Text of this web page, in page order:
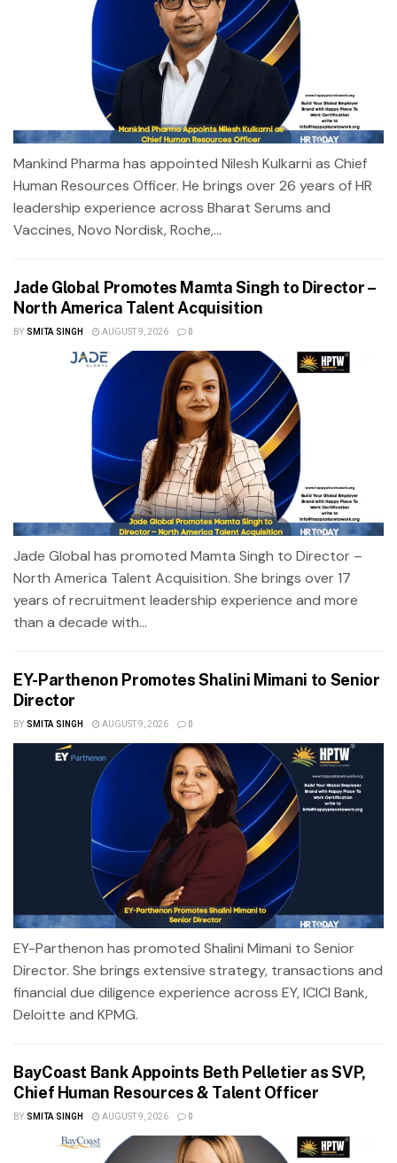
Mankind Pharma has appointed Nilesh Kulkarni as Chief
Human Resources Officer. He brings over 26 years of HR
leadership experience across Bharat Serums and
Vaccines, Novo Nordisk, Roche,...
Jade Global Promotes Mamta Singh to Director –
North America Talent Acquisition
BY SMITA SINGH AUGUST 9, 2026 0
Jade Global has promoted Mamta Singh to Director –
North America Talent Acquisition. She brings over 17
years of recruitment leadership experience and more
than a decade with...
EY-Parthenon Promotes Shalini Mimani to Senior
Director
BY SMITA SINGH AUGUST 9, 2026 0
EY-Parthenon has promoted Shalini Mimani to Senior
Director. She brings extensive strategy, transactions and
financial due diligence experience across EY, ICICI Bank,
Deloitte and KPMG.
BayCoast Bank Appoints Beth Pelletier as SVP,
Chief Human Resources & Talent Officer
BY SMITA SINGH AUGUST 9, 2026 0